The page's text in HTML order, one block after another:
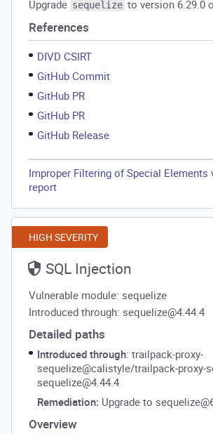
Upgrade sequelize to version 6.29.0
References
DIVD CSIRT
GitHub Commit
GitHub PR
GitHub PR
GitHub Release
Improper Filtering of Special Elements
report
HIGH SEVERITY
SQL Injection
Vulnerable module: sequelize
Introduced through: sequelize@4.44.4
Detailed paths
Introduced through: trailpack-proxy-
sequelize@calistyle/trailpack-proxy-
sequelize@4.44.4
Remediation: Upgrade to
Overview